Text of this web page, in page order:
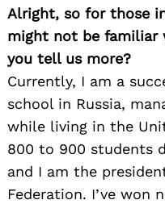
Alright, so for those
might not be familiar
you tell us more?
Currently, I am a
school in Russia,
while living in the
800 to 900 students
and I am the
Federation. I’ve won